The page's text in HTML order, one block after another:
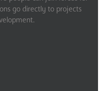
go directly to projects